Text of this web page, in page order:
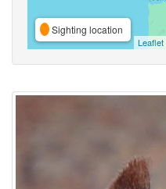
Sighting location
Leaflet